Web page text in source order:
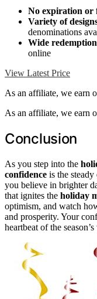
No expiration or
Variety of
denominations
Wide
online
View Latest Price
As an affiliate, we earn
As an affiliate, we earn
Conclusion
As you step into the
confidence is the
you believe in brighter
that ignites the holiday
optimism, and watch
and prosperity. Your
heartbeat of the